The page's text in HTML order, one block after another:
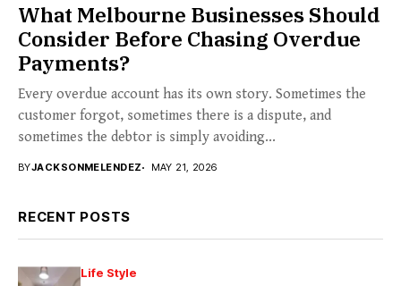
What Melbourne Businesses Should
Consider Before Chasing Overdue
Payments?
Every overdue account has its own story. Sometimes the
customer forgot, sometimes there is a dispute, and
sometimes the debtor is simply avoiding...
BYJACKSONMELENDEZ MAY 21, 2026
RECENT POSTS
Life Style